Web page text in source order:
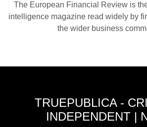
The European Financial Review is
intelligence magazine read widely by
the wider business
TRUEPUBLICA -
INDEPENDENT |